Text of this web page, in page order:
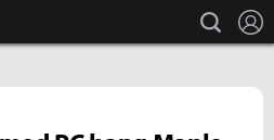
search